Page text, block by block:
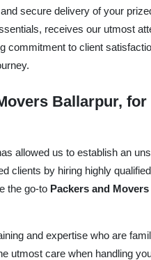
secure delivery of your
receives our utmost
commitment to client
Ballarpur, for
allowed us to establish an
clients by hiring highly
the go-to Packers and
and expertise who are
utmost care when handling